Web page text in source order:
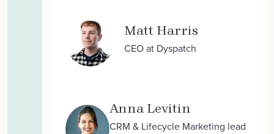
Matt Harris
CEO at Dyspatch
Anna Levitin
CRM & Lifecycle Marketing lead